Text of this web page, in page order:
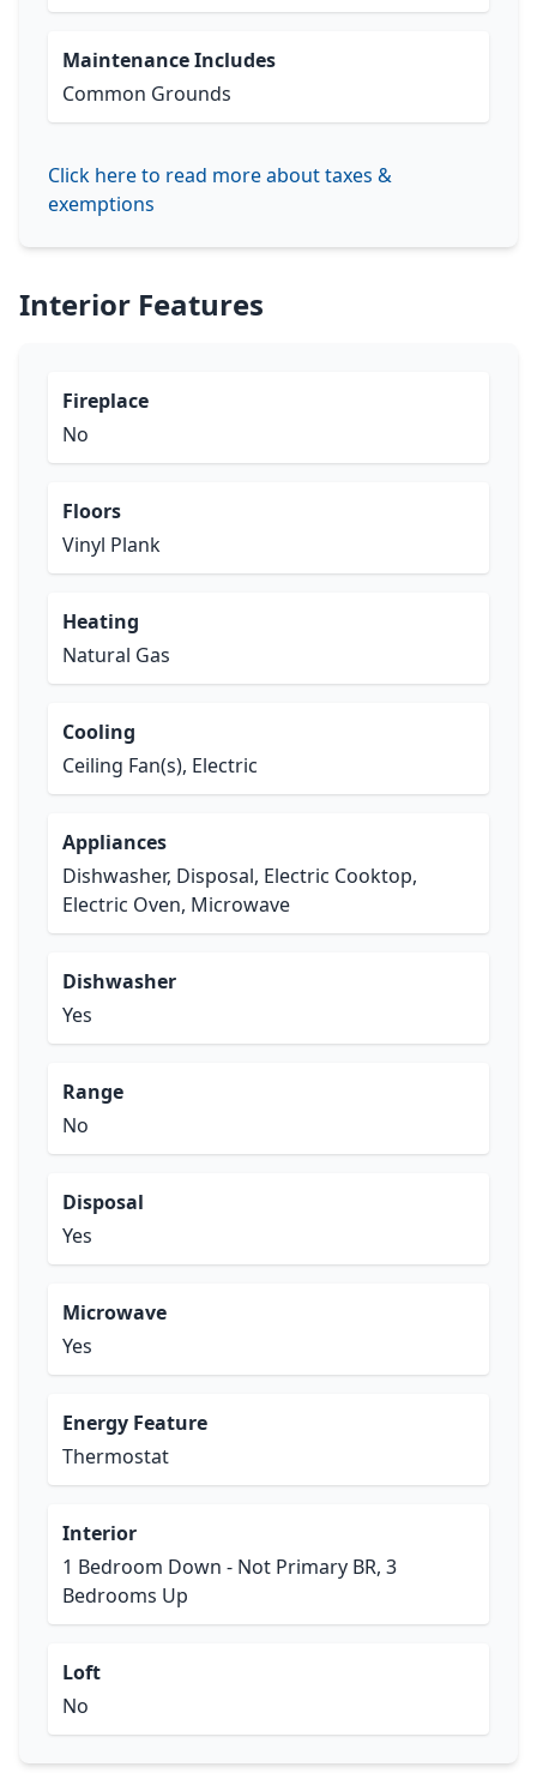
Maintenance Includes
Common Grounds
Click here to read more about taxes &
exemptions
Interior Features
Fireplace
No
Floors
Vinyl Plank
Heating
Natural Gas
Cooling
Ceiling Fan(s), Electric
Appliances
Dishwasher, Disposal, Electric Cooktop,
Electric Oven, Microwave
Dishwasher
Yes
Range
No
Disposal
Yes
Microwave
Yes
Energy Feature
Thermostat
Interior
1 Bedroom Down - Not Primary BR, 3
Bedrooms Up
Loft
No